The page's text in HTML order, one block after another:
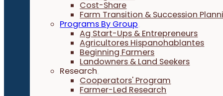
Cost-Share
Farm Transition & Succession
Programs By Group
Ag Start-Ups & Entrepreneurs
Agricultores Hispanohablantes
Beginning Farmers
Landowners & Land Seekers
Research
Cooperators' Program
Farmer-Led Research